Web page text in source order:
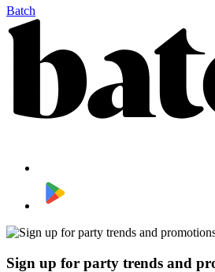
Batch
Sign up for party trends and